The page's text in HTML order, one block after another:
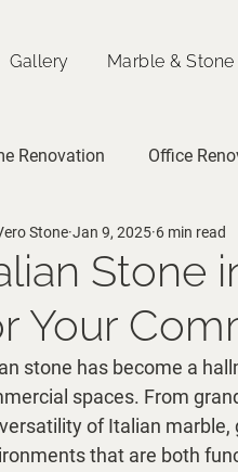
Gallery Marble & Stone
Renovation Office
Stone
Your
Stone Jan 9, 2025 6 min read
stone has become a
spaces. From
of Italian
that are both